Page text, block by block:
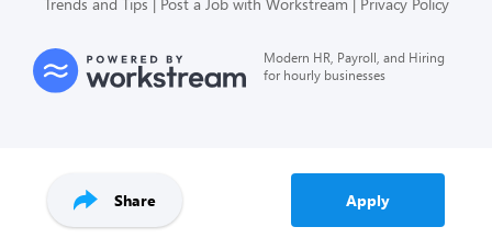
Share Apply
Modern HR, Payroll, and Hiring
for hourly businesses